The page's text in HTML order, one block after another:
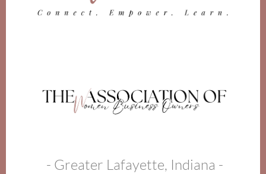
- Greater Lafayette, Indiana -